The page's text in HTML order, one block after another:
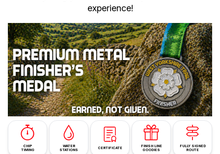
experience!
CHIP
TIMING
WATER
STATIONS
CERTIFICATE
FINISH LINE
GOODIES
FULLY SIGNED
ROUTE